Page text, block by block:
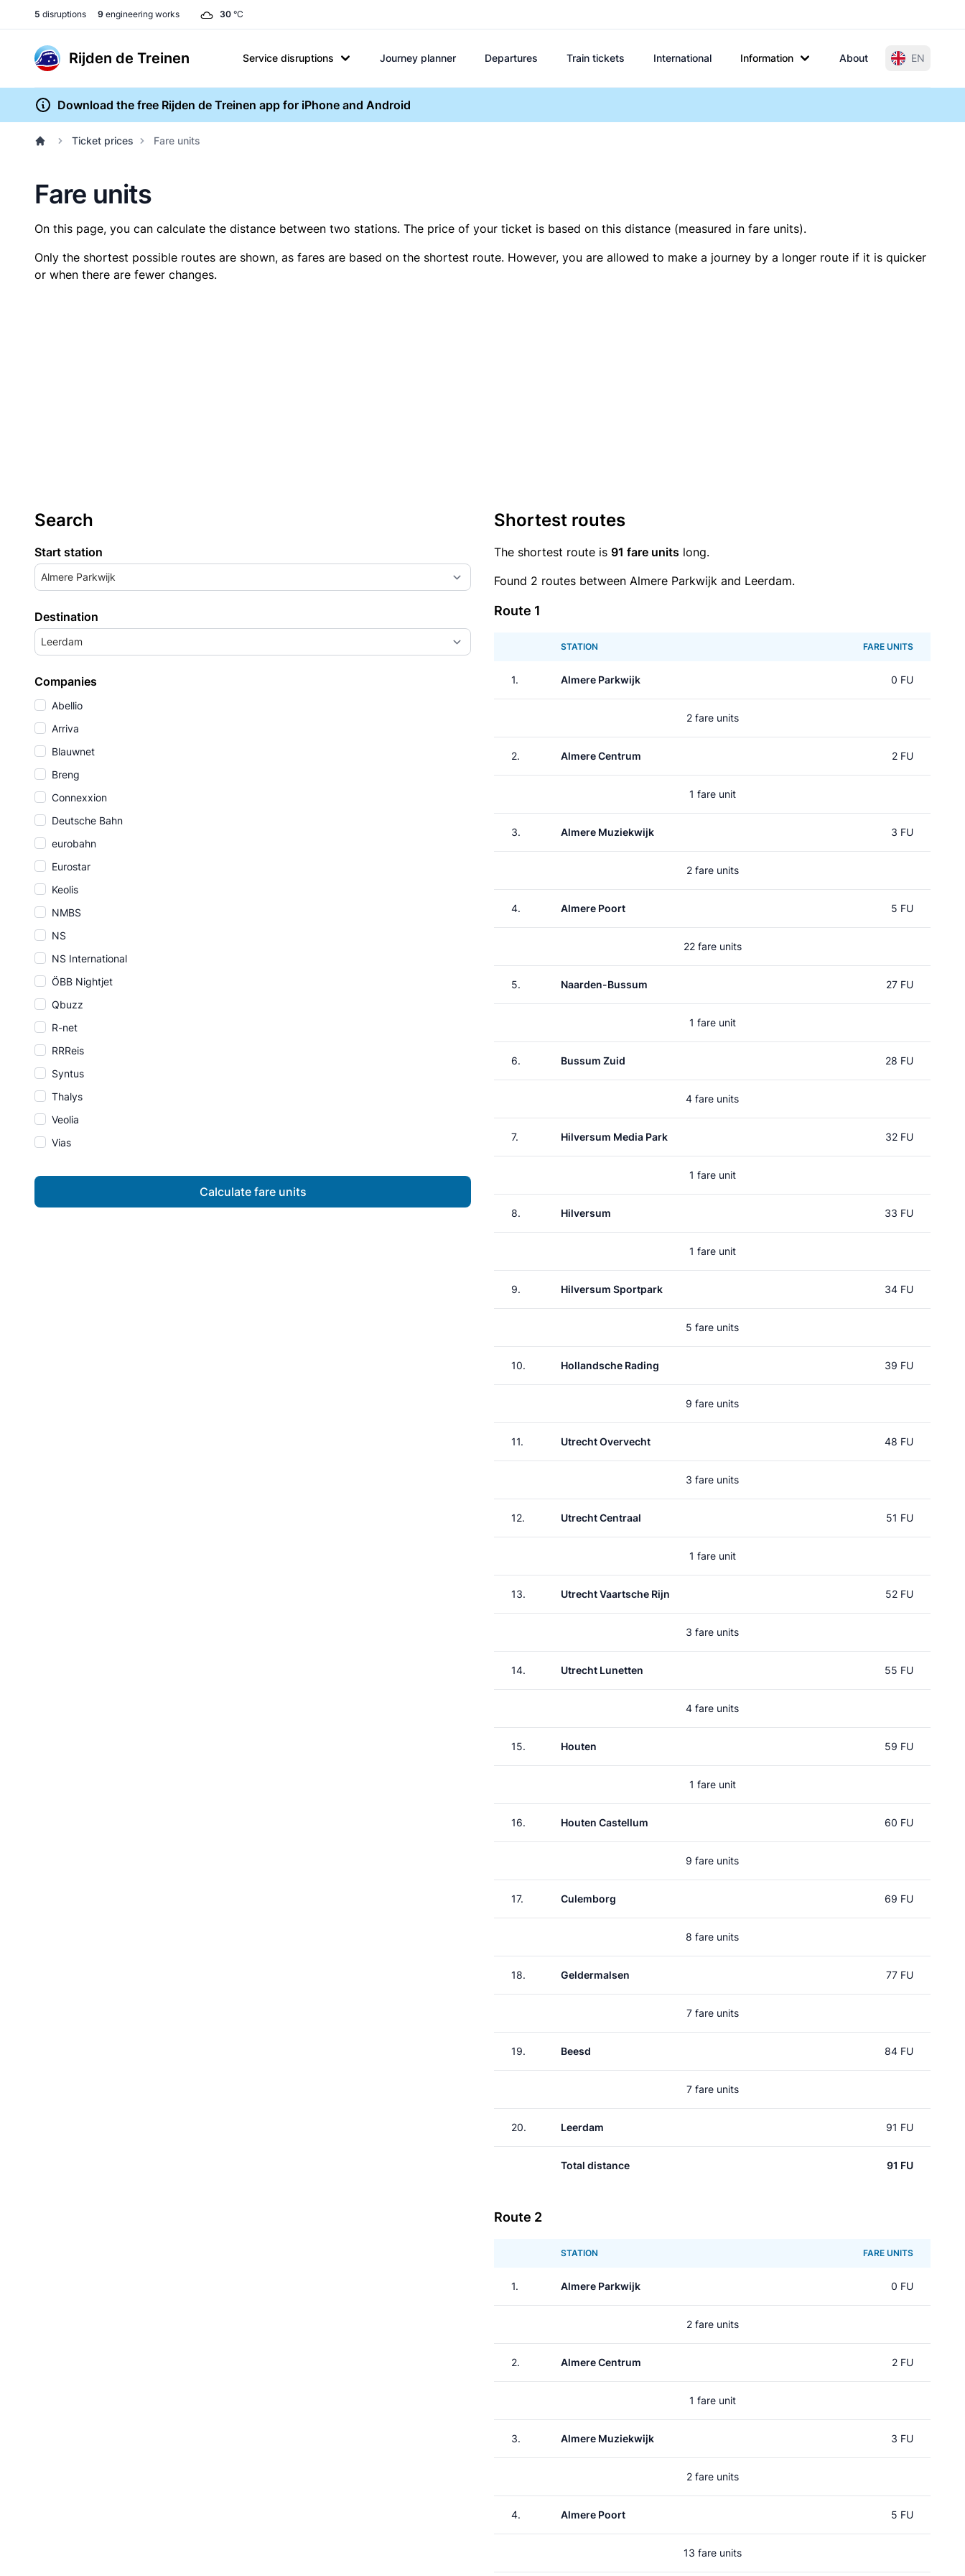
5 disruptions 9 engineering works 30 °C
Rijden de Treinen Service disruptions Journey planner Departures Train tickets International Information About EN
Download the free Rijden de Treinen app for iPhone and Android
Ticket prices Fare units
Fare units
On this page, you can calculate the distance between two stations. The price of your ticket is based on this distance (measured in fare units).
Only the shortest possible routes are shown, as fares are based on the shortest route. However, you are allowed to make a journey by a longer route if it is quicker
or when there are fewer changes.
Search
Start station
Almere Parkwijk
Destination
Leerdam
Companies
Abellio
Arriva
Blauwnet
Breng
Connexxion
Deutsche Bahn
eurobahn
Eurostar
Keolis
NMBS
NS
NS International
ÖBB Nightjet
Qbuzz
R-net
RRReis
Syntus
Thalys
Veolia
Vias
Calculate fare units
Shortest routes
The shortest route is 91 fare units long.
Found 2 routes between Almere Parkwijk and Leerdam.
Route 1
STATION FARE UNITS
1. Almere Parkwijk 0 FU
2 fare units
2. Almere Centrum 2 FU
1 fare unit
3. Almere Muziekwijk 3 FU
2 fare units
4. Almere Poort 5 FU
22 fare units
5. Naarden-Bussum 27 FU
1 fare unit
6. Bussum Zuid 28 FU
4 fare units
7. Hilversum Media Park 32 FU
1 fare unit
8. Hilversum 33 FU
1 fare unit
9. Hilversum Sportpark 34 FU
5 fare units
10. Hollandsche Rading 39 FU
9 fare units
11. Utrecht Overvecht 48 FU
3 fare units
12. Utrecht Centraal 51 FU
1 fare unit
13. Utrecht Vaartsche Rijn 52 FU
3 fare units
14. Utrecht Lunetten 55 FU
4 fare units
15. Houten 59 FU
1 fare unit
16. Houten Castellum 60 FU
9 fare units
17. Culemborg 69 FU
8 fare units
18. Geldermalsen 77 FU
7 fare units
19. Beesd 84 FU
7 fare units
20. Leerdam 91 FU
Total distance 91 FU
Route 2
STATION FARE UNITS
1. Almere Parkwijk 0 FU
2 fare units
2. Almere Centrum 2 FU
1 fare unit
3. Almere Muziekwijk 3 FU
2 fare units
4. Almere Poort 5 FU
13 fare units